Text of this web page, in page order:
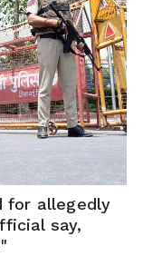
for allegedly
say,